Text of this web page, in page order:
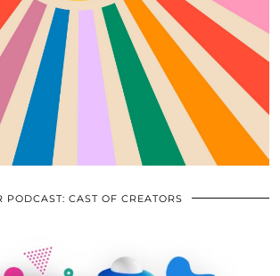
PODCAST: CAST OF CREATORS